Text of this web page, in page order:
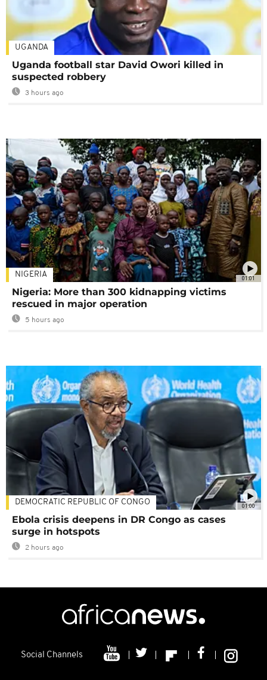
UGANDA
Uganda football star David Owori killed in
suspected robbery
3 hours ago
01:01
NIGERIA
Nigeria: More than 300 kidnapping victims
rescued in major operation
5 hours ago
01:00
DEMOCRATIC REPUBLIC OF CONGO
Ebola crisis deepens in DR Congo as cases
surge in hotspots
2 hours ago
Social Channels